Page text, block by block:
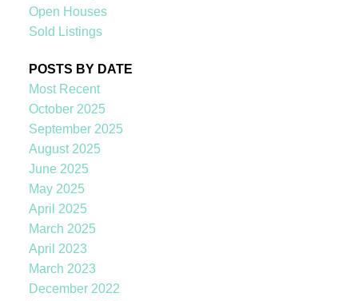
Open Houses
Sold Listings
POSTS BY DATE
Most Recent
October 2025
September 2025
August 2025
June 2025
May 2025
April 2025
March 2025
April 2023
March 2023
December 2022